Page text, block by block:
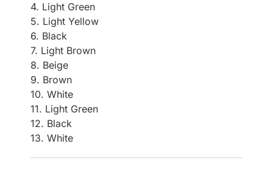
4. Light Green
5. Light Yellow
6. Black
7. Light Brown
8. Beige
9. Brown
10. White
11. Light Green
12. Black
13. White